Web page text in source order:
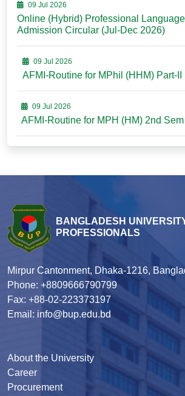
09 Jul 2026
Online (Hybrid) Professional
Admission Circular (Jul-Dec 2026)
09 Jul 2026
AFMI-Routine for MPhil (HHM) Part-
09 Jul 2026
AFMI-Routine for MPH (HM) 2nd
BANGLADESH
PROFESSIONALS
Mirpur Cantonment, Dhaka-1216,
Phone: +8809666790799
Fax: +88-02-223373197
Email: info@bup.edu.bd
About the University
Career
Procurement